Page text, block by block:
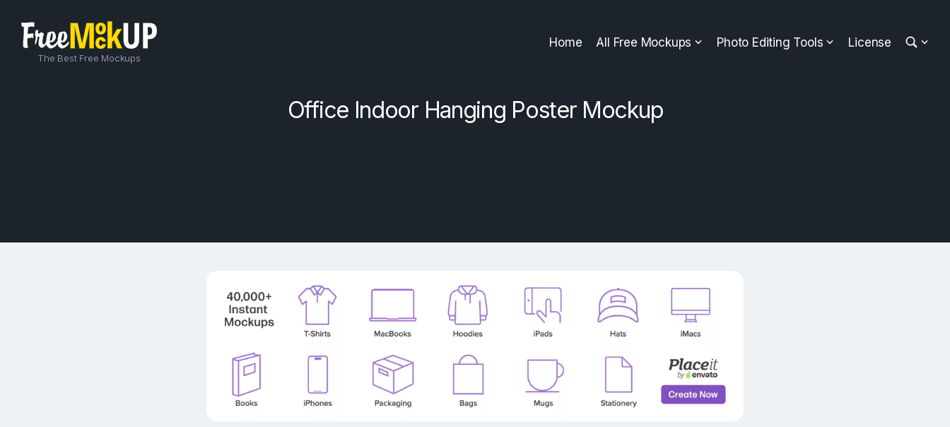
Home All Free Mockups Photo Editing Tools License
The Best Free Mockups
Office Indoor Hanging Poster Mockup